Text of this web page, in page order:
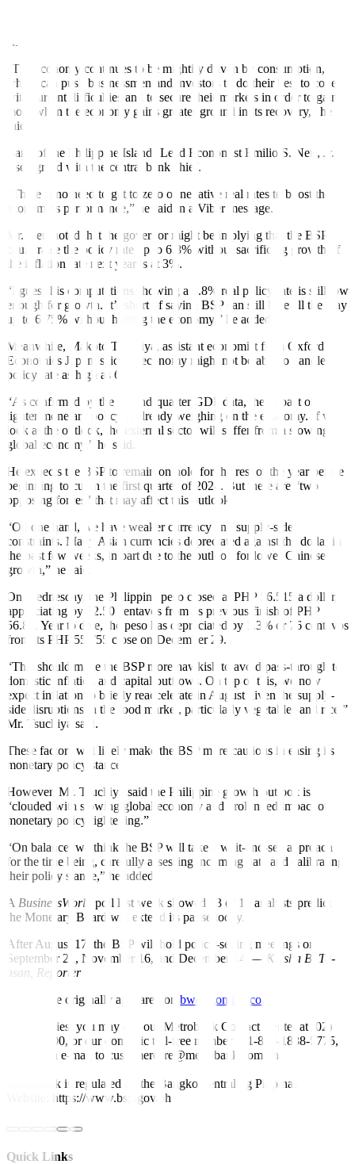
and the Paci
“The economy continues to be mightily driven by consumption,
which can push businessmen and investors to do their best to cope
with current difficulties and to secure their markets in order to gain
more when the economy gains greater ground in its recovery,” he
said.
Bank of the Philippine Islands Lead Economist Emilio S. Neri, Jr.
also agreed with the central bank chief.
“There is no need to get to zero or negative real rates to boost the
economy’s performance,” he said in a Viber message.
Mr. Neri noted that the governor might be implying that the BSP
could raise the policy rate up to 6.8% without sacrificing growth, if
the inflation rate next year is at 3%.
“I guess his computations showing a 3.8% real policy rate is still low
enough for growth. It’s short of saying BSP can still hike all the way
up to 6.75% without hurting the economy,” he added.
Meanwhile, Makoto Tsuchiya, assistant economist from Oxford
Economics Japan, said the economy might not be able to handle a
policy rate as high as 6.8%.
“As confirmed by the second-quarter GDP data, the impact of
tighter monetary policy is already weighing on the economy. If we
look at the outlook, the external sector will suffer from a slowing
global economy,” he said.
He expects the BSP to remain on hold for the rest of the year before
beginning to cut in the first quarter of 2024. But there are “two
opposing forces” that may aff ect this outlook.
“On one hand, we have weaker currency and supply-side
constraints. Many Asian currencies depreciated against the dollar in
the past few weeks, in part due to the outlook for lower Chinese
growth,” he said.
On Wednesday, the Philippine peso closed at PHP 56.515 a dollar,
appreciating by 32.50 centavos from its previous finish of PHP
56.84. Year to date, the peso has depreciated by 1.3% or 76 centavos
from its PHP 55.755 close on December 29.
“This should make the BSP more hawkish to avoid pass-through to
domestic inflation and capital outflows. On top of this, we now
expect inflation to brie fly reaccelerate in August given the supply-
side disruptions in the food market, particularly vegetables and rice,”
Mr. Tsuchiya said.
These factors will likely make the BSP more cautious in easing its
monetary policy stance.
However, Mr. Tsuchiya said the Philippine growth outlook is
“clouded with slowing global economy and prolonged impact of
monetary policy tightening.”
“On balance, we think the BSP will take a wait-and-see approach
for the time being, carefully assessing incoming data and calibrating
their policy stance,” he added.
A BusinessWorld
poll last week showed 13 of 15 analysts predict
the Monetary Board will extend its pause today.
After August 17, the BSP will hold policy-setting meetings on
September 21, November 16, and December 14. — Keisha B. Ta-
asan, Reporter
This article originally appeared on bworldonline.com
For inquiries, you may call our Metrobank Contact Center at (02)
88-700-700, or our domestic toll-free number at 1-800-1888-5775,
or send an e-mail to customercare@metrobank.com.ph
Metrobank is regulated by the Bangko Sentral ng Pilipinas
Website: https://www.bsp.gov.ph
Quick Links